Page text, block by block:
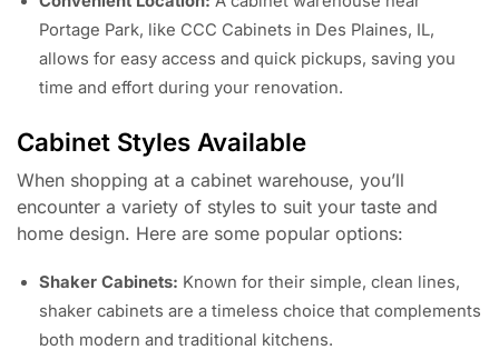
Portage Park, like CCC Cabinets in Des Plaines, IL,
allows for easy access and quick pickups, saving you
time and effort during your renovation.
Cabinet Styles Available
When shopping at a cabinet warehouse, you’ll
encounter a variety of styles to suit your taste and
home design. Here are some popular options:
Shaker Cabinets: Known for their simple, clean lines,
shaker cabinets are a timeless choice that complements
both modern and traditional kitchens.